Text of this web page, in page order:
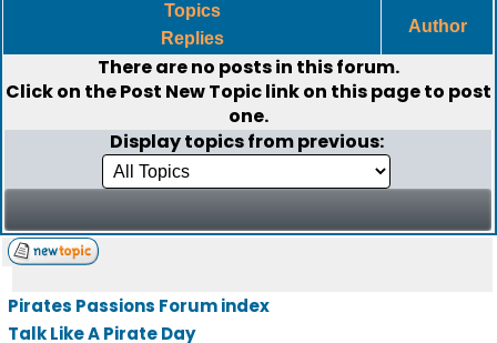
Topics
Replies
Author
There are no posts in this forum.
Click on thePost New Topiclink on this page to post
one.
Display topics from previous:
Pirates Passions Forum index
Talk Like A Pirate Day